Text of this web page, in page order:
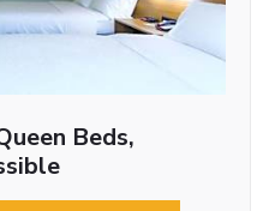
Beds,